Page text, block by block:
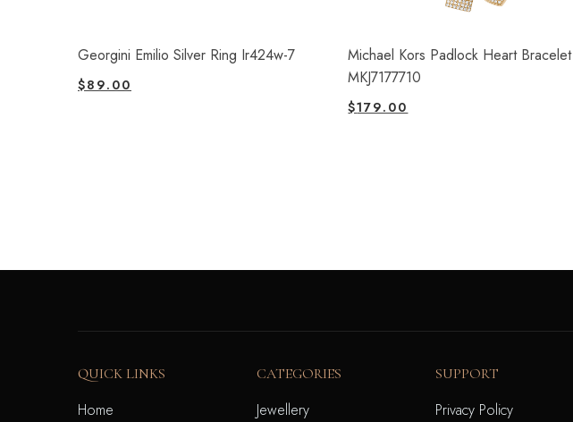
Georgini Emilio Silver Ring Ir424w-7
$89.00
Michael Kors Padlock Heart Bracelet
MKJ7177710
$179.00
QUICK LINKS
Home
CATEGORIES
Jewellery
SUPPORT
Privacy Policy